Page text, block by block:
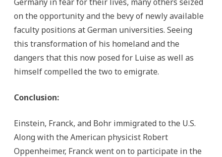
on the opportunity and the bevy of newly available
faculty positions at German universities. Seeing
this transformation of his homeland and the
dangers that this now posed for Luise as well as
himself compelled the two to emigrate.
Conclusion:
Einstein, Franck, and Bohr immigrated to the U.S.
Along with the American physicist Robert
Oppenheimer, Franck went on to participate in the